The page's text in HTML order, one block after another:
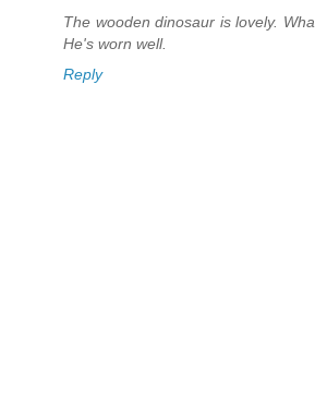
The wooden dinosaur is lovely.
He's worn well.
Reply